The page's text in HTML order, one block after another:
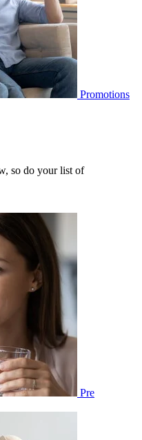
Promotions
so do your list of
Pre